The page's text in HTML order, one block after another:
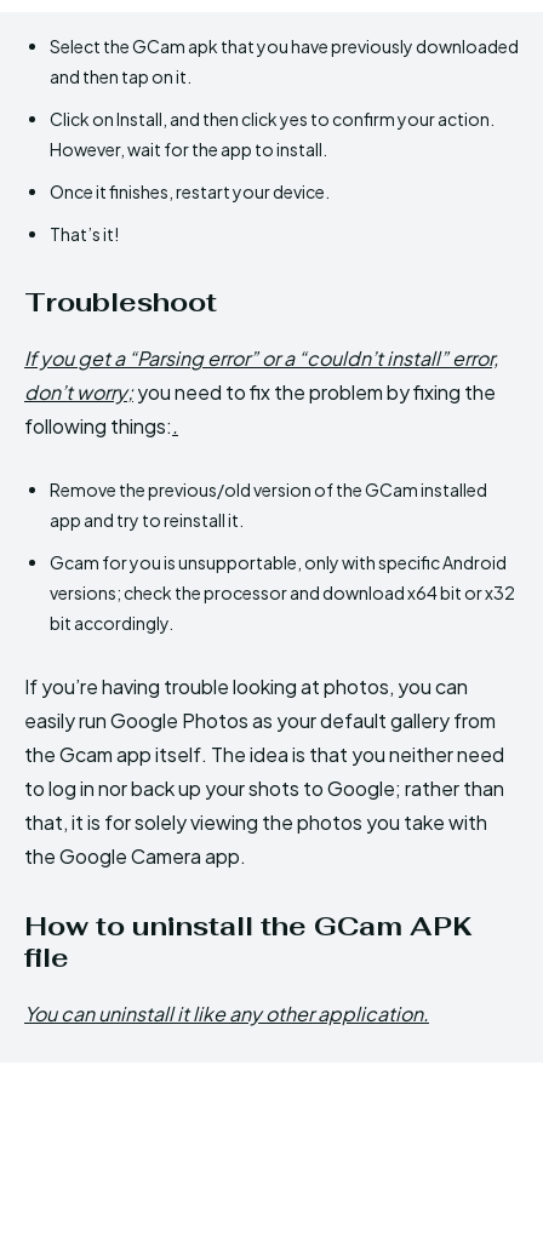
Select the GCam apk that you have previously downloaded
and then tap on it.
Click on Install, and then click yes to confirm your action.
However, wait for the app to install.
Once it finishes, restart your device.
That’s it!
Troubleshoot
If you get a “Parsing error” or a “couldn’t install” error,
don’t worry;you need to fix the problem by fixing the
following things:.
Remove the previous/old version of the GCam installed
app and try to reinstall it.
Gcam for you is unsupportable, only with specific Android
versions; check the processor and download x64 bit or x32
bit accordingly.
If you’re having trouble looking at photos, you can
easily run Google Photos as your default gallery from
the Gcam app itself. The idea is that you neither need
to log in nor back up your shots to Google; rather than
that, it is for solely viewing the photos you take with
the Google Camera app.
How to uninstall the GCam APK
file
You can uninstall it like any other application.